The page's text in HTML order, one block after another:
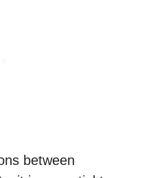
between